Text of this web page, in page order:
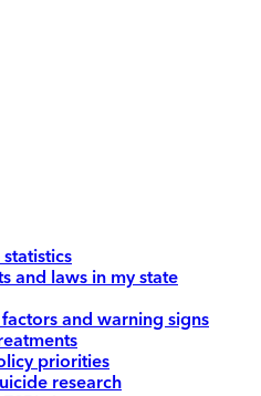
and laws in my state
and warning signs
priorities
research